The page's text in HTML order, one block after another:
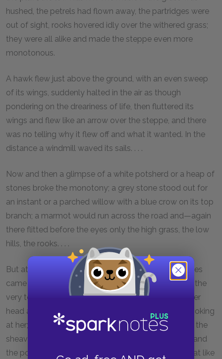
hushed, the petrels had flown away, the partridges were
out of sight, rooks hovered idly over the withered grass;
they were all alike and made the steppe even more
monotonous.
A hawk flew just above the ground, with an even sweep
of its wings, suddenly halted in the air as though
pondering on the dreariness of life, then fluttered its
wings and flew like an arrow over the steppe, and there
was no telling why it flew off and what it wanted. In the
distance a windmill waved its sails. . . .
Now and then a glimpse of a white potsherd or a heap of
stones broke the monotony; a grey stone stood out for
an instant or a parched willow with a blue crow on its top
branch; a marmot would run across the road and—again
there flitted before the eyes only the high grass, the low
hills, the rooks. . . .
But at last, thank God, a waggon loaded with sheaves
came to meet them; a peasant wench was lying on the
very top. Sleepy, exhausted by the heat, she lifted her
head and looked at the travellers. Deniska gaped, looking
at her; the horses stretched out their noses towards the
sheaves; the chaise, squeaking, kissed the waggon, and
the pointed ears passed over Father Christopher’s hat like